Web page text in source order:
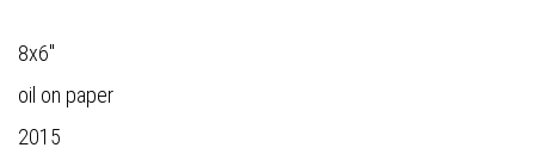
8x6"
oil on paper
2015